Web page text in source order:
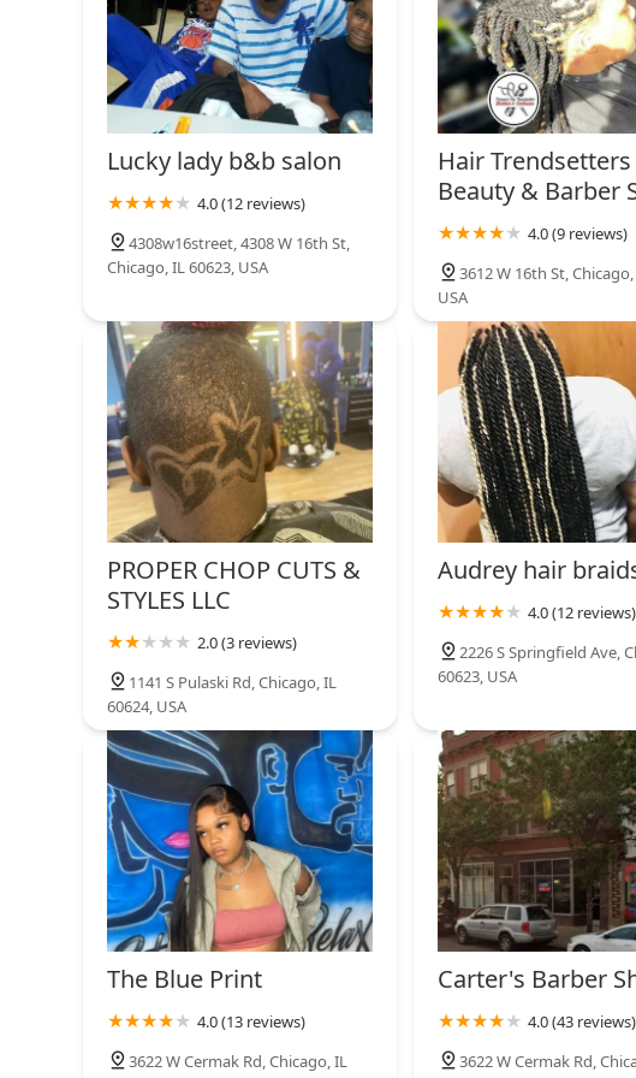
Lucky lady b&b salon
4.0 (12 reviews)
4308w16street, 4308 W 16th St,
Chicago, IL 60623, USA
Hair Trendsetters
Beauty & Barber
4.0 (9 reviews)
3612 W 16th St,
USA
PROPER CHOP CUTS &
STYLES LLC
2.0 (3 reviews)
1141 S Pulaski Rd, Chicago, IL
60624, USA
Audrey hair
4.0 (12 reviews)
2226 S Springfield Ave,
60623, USA
The Blue Print
4.0 (13 reviews)
3622 W Cermak Rd, Chicago, IL
Carter's Barber
4.0 (43 reviews)
3622 W Cermak Rd,